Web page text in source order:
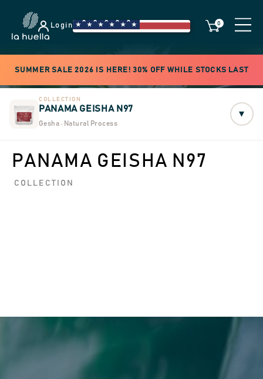
Login 0
SUMMER SALE 2026 IS HERE! 30% OFF WHILE STOCKS LAST
COLLECTION
PANAMA GEISHA N97
Gesha · Natural Process
▾
PANAMA GEISHA N97
COLLECTION